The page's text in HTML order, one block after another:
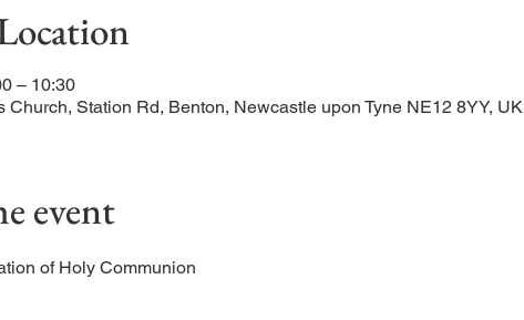
– 10:30
Church, Station Rd, Benton, Newcastle upon Tyne NE12 8YY, UK
event
of Holy Communion